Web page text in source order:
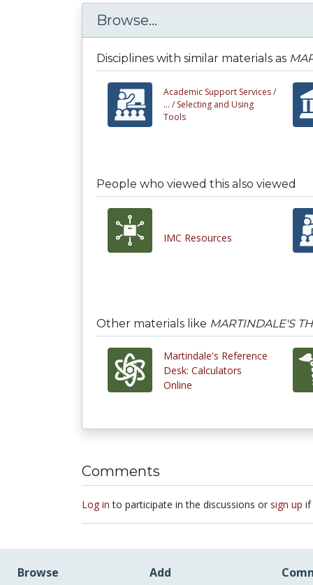
Browse...
Disciplines with similar materials as
Academic Support Services /
... / Selecting and Using
Tools
People who viewed this also viewed
IMC Resources
Other materials like MARTINDALE'S
Martindale's Reference
Desk: Calculators
Online
Comments
Log in to participate in the discussions or sign up if
Browse Add